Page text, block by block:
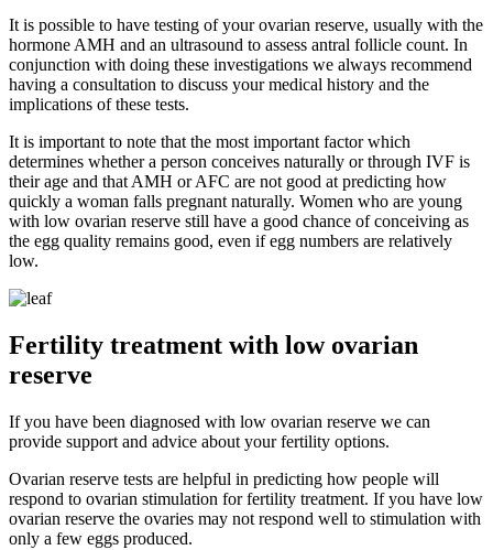
It is possible to have testing of your ovarian reserve, usually with the
hormone AMH and an ultrasound to assess antral follicle count. In
conjunction with doing these investigations we always recommend
having a consultation to discuss your medical history and the
implications of these tests.
It is important to note that the most important factor which
determines whether a person conceives naturally or through IVF is
their age and that AMH or AFC are not good at predicting how
quickly a woman falls pregnant naturally. Women who are young
with low ovarian reserve still have a good chance of conceiving as
the egg quality remains good, even if egg numbers are relatively
low.
Fertility treatment with low ovarian
reserve
If you have been diagnosed with low ovarian reserve we can
provide support and advice about your fertility options.
Ovarian reserve tests are helpful in predicting how people will
respond to ovarian stimulation for fertility treatment. If you have low
ovarian reserve the ovaries may not respond well to stimulation with
only a few eggs produced.